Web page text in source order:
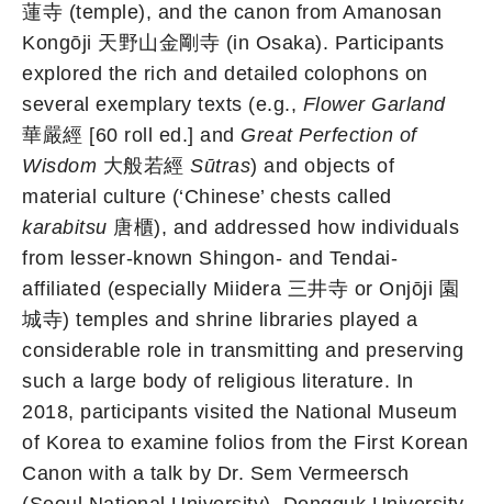
蓮寺 (temple), and the canon from Amanosan
Kongōji 天野山金剛寺 (in Osaka). Participants
explored the rich and detailed colophons on
several exemplary texts (e.g., Flower Garland
華嚴經 [60 roll ed.] and Great Perfection of
Wisdom 大般若經 Sūtras) and objects of
material culture (‘Chinese’ chests called
karabitsu 唐櫃), and addressed how individuals
from lesser-known Shingon- and Tendai-
affiliated (especially Miidera 三井寺 or Onjōji 園
城寺) temples and shrine libraries played a
considerable role in transmitting and preserving
such a large body of religious literature. In
2018, participants visited the National Museum
of Korea to examine folios from the First Korean
Canon with a talk by Dr. Sem Vermeersch